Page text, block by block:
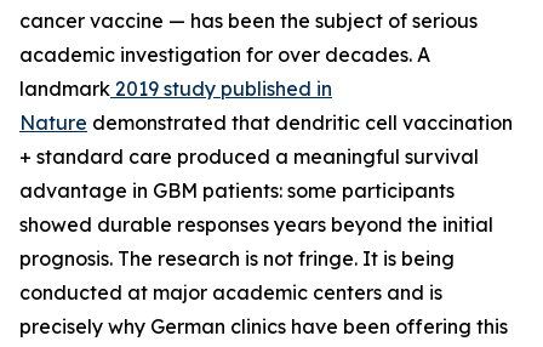
cancer vaccine — has been the subject of serious
academic investigation for over decades. A
landmark 2019 study published in
Nature demonstrated that dendritic cell vaccination
+ standard care produced a meaningful survival
advantage in GBM patients: some participants
showed durable responses years beyond the initial
prognosis. The research is not fringe. It is being
conducted at major academic centers and is
precisely why German clinics have been offering this